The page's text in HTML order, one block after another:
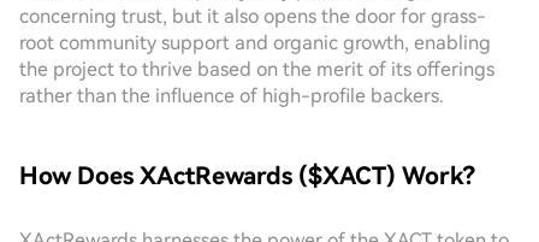
concerning trust, but it also opens the door for grass-
root community support and organic growth, enabling
the project to thrive based on the merit of its offerings
rather than the influence of high-profile backers.
How Does XActRewards ($XACT) Work?